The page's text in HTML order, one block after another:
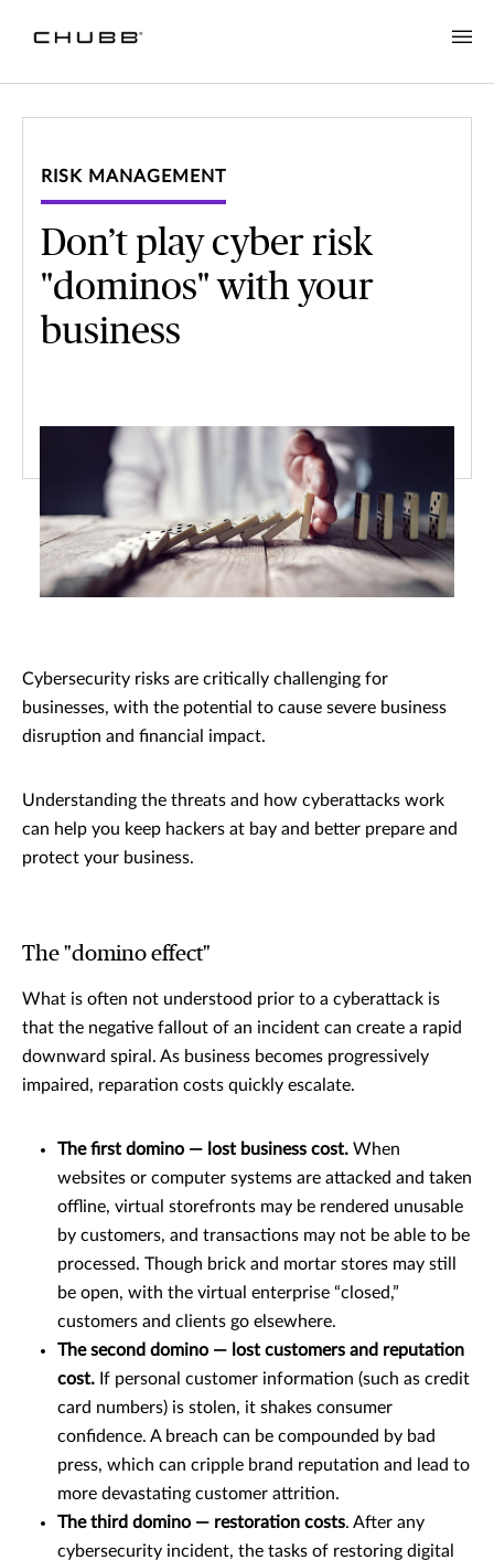
RISK MANAGEMENT
Don’t play cyber risk
"dominos" with your
business
Cybersecurity risks are critically challenging for
businesses, with the potential to cause severe business
disruption and financial impact.
Understanding the threats and how cyberattacks work
can help you keep hackers at bay and better prepare and
protect your business.
The "domino effect"
What is often not understood prior to a cyberattack is
that the negative fallout of an incident can create a rapid
downward spiral. As business becomes progressively
impaired, reparation costs quickly escalate.
The first domino — lost business cost. When
websites or computer systems are attacked and taken
offline, virtual storefronts may be rendered unusable
by customers, and transactions may not be able to be
processed. Though brick and mortar stores may still
be open, with the virtual enterprise “closed,”
customers and clients go elsewhere.
The second domino — lost customers and reputation
cost. If personal customer information (such as credit
card numbers) is stolen, it shakes consumer
confidence. A breach can be compounded by bad
press, which can cripple brand reputation and lead to
more devastating customer attrition.
The third domino — restoration costs. After any
cybersecurity incident, the tasks of restoring digital